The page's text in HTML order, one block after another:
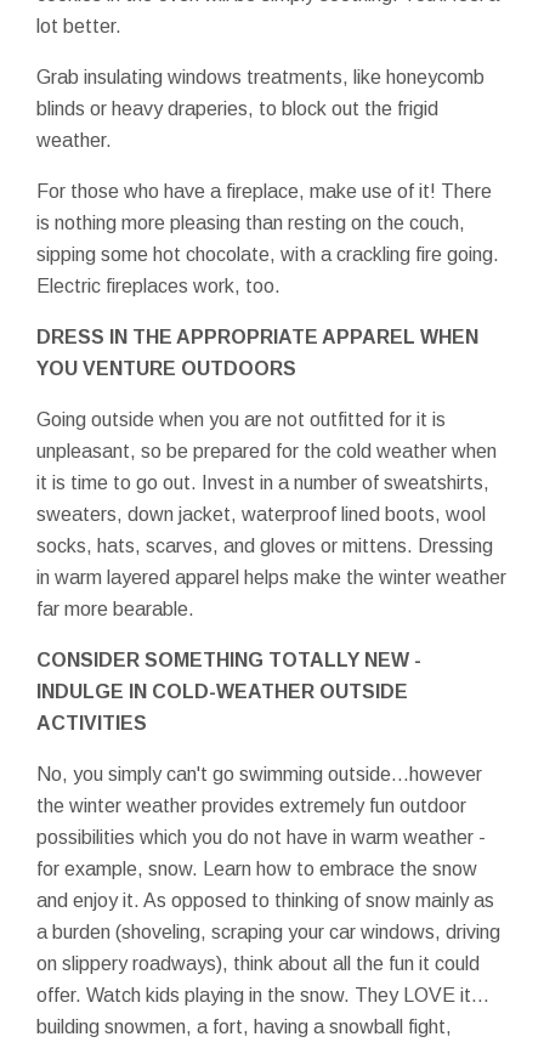
lot better.
Grab insulating windows treatments, like honeycomb
blinds or heavy draperies, to block out the frigid
weather.
For those who have a fireplace, make use of it! There
is nothing more pleasing than resting on the couch,
sipping some hot chocolate, with a crackling fire going.
Electric fireplaces work, too.
DRESS IN THE APPROPRIATE APPAREL WHEN
YOU VENTURE OUTDOORS
Going outside when you are not outfitted for it is
unpleasant, so be prepared for the cold weather when
it is time to go out. Invest in a number of sweatshirts,
sweaters, down jacket, waterproof lined boots, wool
socks, hats, scarves, and gloves or mittens. Dressing
in warm layered apparel helps make the winter weather
far more bearable.
CONSIDER SOMETHING TOTALLY NEW -
INDULGE IN COLD-WEATHER OUTSIDE
ACTIVITIES
No, you simply can't go swimming outside…however
the winter weather provides extremely fun outdoor
possibilities which you do not have in warm weather -
for example, snow. Learn how to embrace the snow
and enjoy it. As opposed to thinking of snow mainly as
a burden (shoveling, scraping your car windows, driving
on slippery roadways), think about all the fun it could
offer. Watch kids playing in the snow. They LOVE it…
building snowmen, a fort, having a snowball fight,